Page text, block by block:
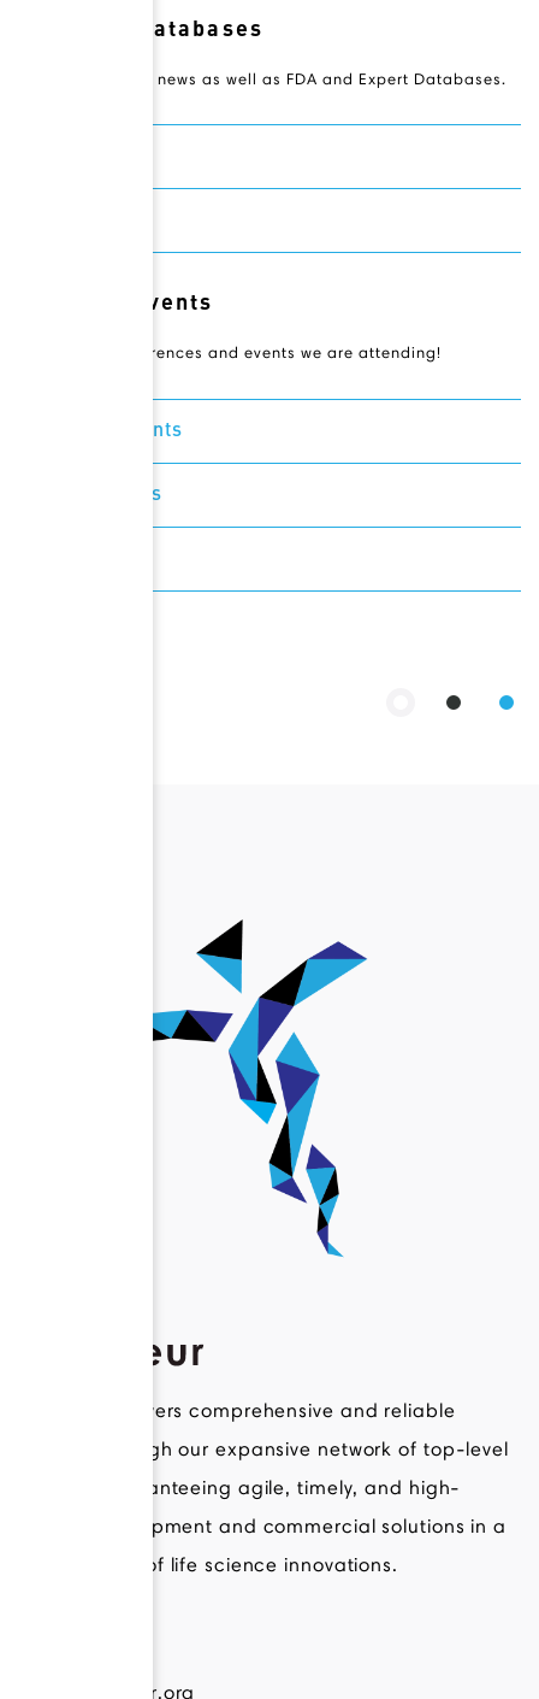
Resource Databases
Access Novateur news as well as FDA and Expert Databases.
Relevant Events
Check out conferences and events we are attending!
Featured Events
Recent Events
Novateur delivers comprehensive and reliable
support through our expansive network of top-level
experts, guaranteeing agile, timely, and high-
quality development and commercial solutions in a
broad range of life science innovations.
info@novateur.org